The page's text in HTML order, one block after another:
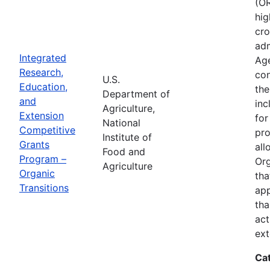
Integrated
Research,
Education,
and
Extension
Competitive
Grants
Program –
Organic
Transitions
U.S.
Department of
Agriculture,
National
Institute of
Food and
Agriculture
for